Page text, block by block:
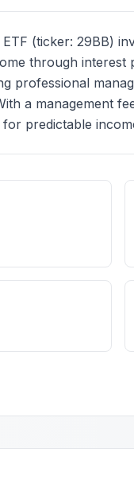
(ticker: 29BB)
through
professional
a management
predictable